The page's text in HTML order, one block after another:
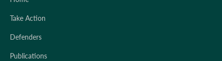
Take Action
Defenders
Publications